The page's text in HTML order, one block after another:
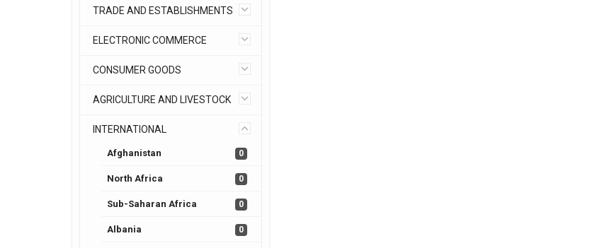
TRADE AND ESTABLISHMENTS
ELECTRONIC COMMERCE
CONSUMER GOODS
AGRICULTURE AND LIVESTOCK
INTERNATIONAL
Afghanistan 0
North Africa 0
Sub-Saharan Africa 0
Albania 0